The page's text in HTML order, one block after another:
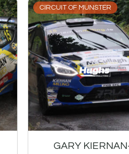
CIRCUIT OF MUNSTER
GARY